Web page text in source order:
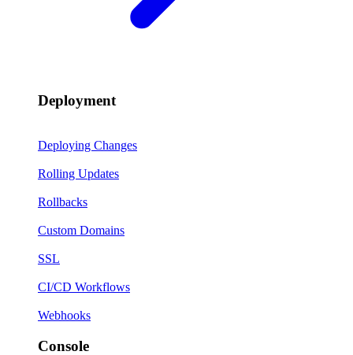
Deployment
Deploying Changes
Rolling Updates
Rollbacks
Custom Domains
SSL
CI/CD Workflows
Webhooks
Console